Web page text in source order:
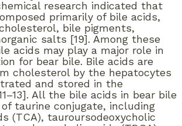
research indicated that
primarily of bile acids,
bile pigments,
salts [19]. Among these
acids may play a major role in
for bear bile. Bile acids are
cholesterol by the hepatocytes
and stored in the
All the bile acids in bear bile
taurine conjugate, including
(TCA), tauroursodeoxycholic